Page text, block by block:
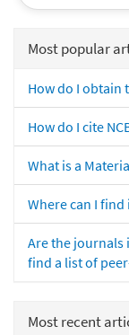
Most popular
How do I obtain
How do I cite
What is a
Where can I
Are the journals
find a list of
Most recent